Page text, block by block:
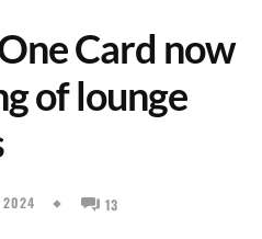
Card now
of lounge
2024 13